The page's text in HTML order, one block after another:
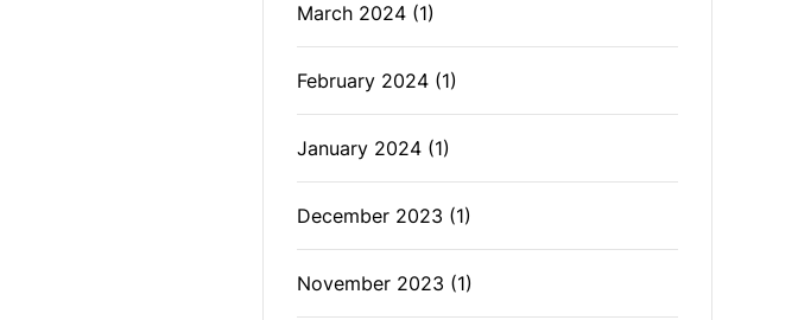
March 2024 (1)
February 2024 (1)
January 2024 (1)
December 2023 (1)
November 2023 (1)